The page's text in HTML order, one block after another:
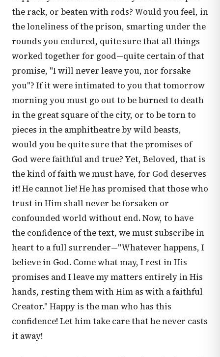
the rack, or beaten with rods? Would you feel, in
the loneliness of the prison, smarting under the
rounds you endured, quite sure that all things
worked together for good—quite certain of that
promise, "I will never leave you, nor forsake
you"? If it were intimated to you that tomorrow
morning you must go out to be burned to death
in the great square of the city, or to be torn to
pieces in the amphitheatre by wild beasts,
would you be quite sure that the promises of
God were faithful and true? Yet, Beloved, that is
the kind of faith we must have, for God deserves
it! He cannot lie! He has promised that those who
trust in Him shall never be forsaken or
confounded world without end. Now, to have
the confidence of the text, we must subscribe in
heart to a full surrender—"Whatever happens, I
believe in God. Come what may, I rest in His
promises and I leave my matters entirely in His
hands, resting them with Him as with a faithful
Creator." Happy is the man who has this
confidence! Let him take care that he never casts
it away!